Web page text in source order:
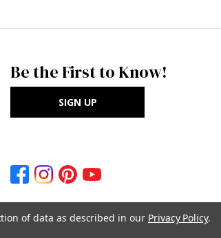
Be the First to Know!
SIGN UP
of data as described in our Privacy Policy.